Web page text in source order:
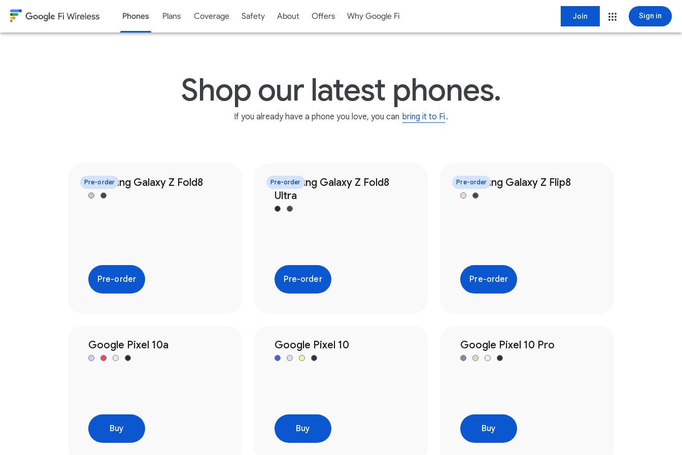
Skip to content
Phones Plans Coverage Safety About Offers Why Google Fi Join Sign in
Shop our latest phones.
If you already have a phone you love, you can bring it to Fi .
Pre-order
Samsung Galaxy Z Fold8
Pre-order
Pre-order
Samsung Galaxy Z Fold8
Ultra
Pre-order
Pre-order
Samsung Galaxy Z Flip8
Pre-order
Google Pixel 10a
Buy
Google Pixel 10
Buy
Google Pixel 10 Pro
Buy